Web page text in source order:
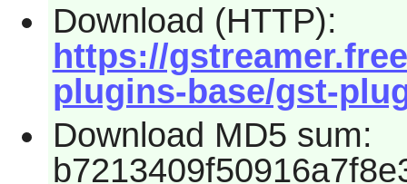
Download (HTTP):
https://
plugins-base/gst-
Download MD5 sum: